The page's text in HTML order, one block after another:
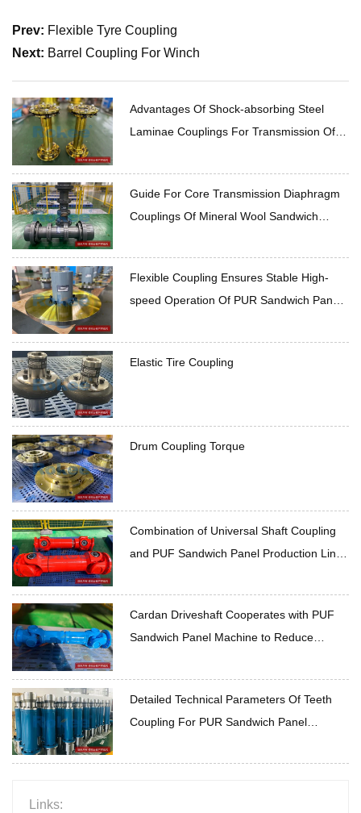
Prev: Flexible Tyre Coupling
Next: Barrel Coupling For Winch
Advantages Of Shock-absorbing Steel
Laminae Couplings For Transmission Of
Guide For Core Transmission Diaphragm
Couplings Of Mineral Wool Sandwich
Flexible Coupling Ensures Stable High-
speed Operation Of PUR Sandwich Panel
Elastic Tire Coupling
Drum Coupling Torque
Combination of Universal Shaft Coupling
and PUF Sandwich Panel Production Line
Cardan Driveshaft Cooperates with PUF
Sandwich Panel Machine to Reduce
Detailed Technical Parameters Of Teeth
Coupling For PUR Sandwich Panel
Links: